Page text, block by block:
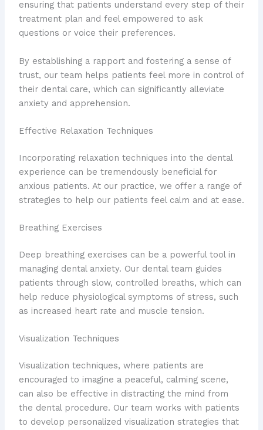
ensuring that patients understand every step of their
treatment plan and feel empowered to ask
questions or voice their preferences.
By establishing a rapport and fostering a sense of
trust, our team helps patients feel more in control of
their dental care, which can significantly alleviate
anxiety and apprehension.
Effective Relaxation Techniques
Incorporating relaxation techniques into the dental
experience can be tremendously beneficial for
anxious patients. At our practice, we offer a range of
strategies to help our patients feel calm and at ease.
Breathing Exercises
Deep breathing exercises can be a powerful tool in
managing dental anxiety. Our dental team guides
patients through slow, controlled breaths, which can
help reduce physiological symptoms of stress, such
as increased heart rate and muscle tension.
Visualization Techniques
Visualization techniques, where patients are
encouraged to imagine a peaceful, calming scene,
can also be effective in distracting the mind from
the dental procedure. Our team works with patients
to develop personalized visualization strategies that